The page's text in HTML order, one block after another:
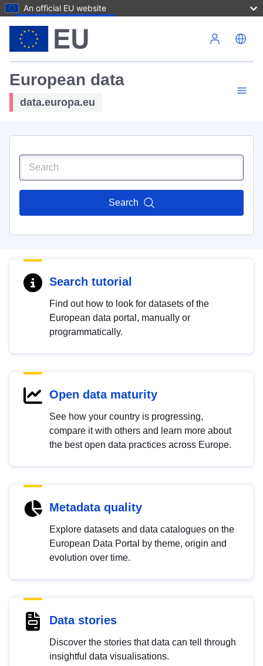
An official EU website
European data
data.europa.eu
Search
Search tutorial
Find out how to look for datasets of the
European data portal, manually or
programmatically.
Open data maturity
See how your country is progressing,
compare it with others and learn more about
the best open data practices across Europe.
Metadata quality
Explore datasets and data catalogues on the
European Data Portal by theme, origin and
evolution over time.
Data stories
Discover the stories that data can tell through
insightful data visualisations.